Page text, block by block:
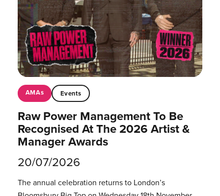
AMAs Events
Raw Power Management To Be
Recognised At The 2026 Artist &
Manager Awards
20/07/2026
The annual celebration returns to London’s